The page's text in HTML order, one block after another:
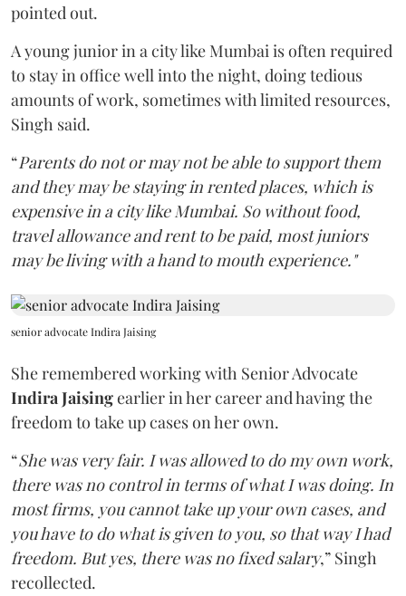
pointed out.
A young junior in a city like Mumbai is often required
to stay in office well into the night, doing tedious
amounts of work, sometimes with limited resources,
Singh said.
“Parents do not or may not be able to support them
and they may be staying in rented places, which is
expensive in a city like Mumbai. So without food,
travel allowance and rent to be paid, most juniors
may be living with a hand to mouth experience."
senior advocate Indira Jaising
She remembered working with Senior Advocate
Indira Jaisingearlier in her career and having the
freedom to take up cases on her own.
“She was very fair. I was allowed to do my own work,
there was no control in terms of what I was doing. In
most firms, you cannot take up your own cases, and
you have to do what is given to you, so that way I had
freedom. But yes, there was no fixed salary,” Singh
recollected.